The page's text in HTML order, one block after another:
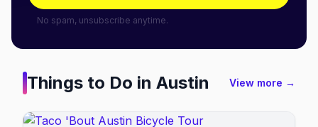
No spam, unsubscribe anytime.
Things to Do in Austin View more →